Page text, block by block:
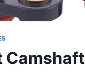
Camshaft